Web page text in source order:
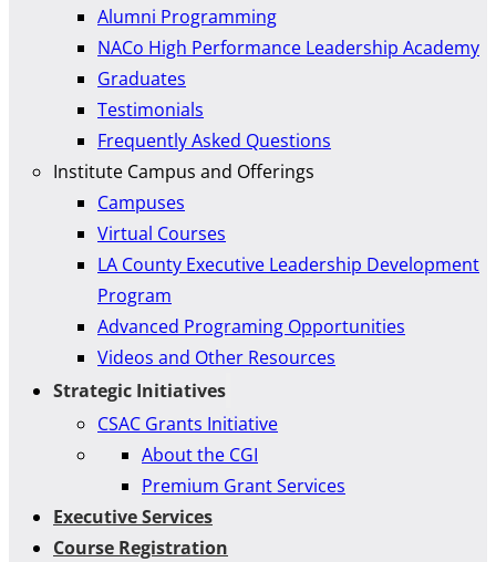
Alumni Programming
NACo High Performance Leadership Academy
Graduates
Testimonials
Frequently Asked Questions
Institute Campus and Offerings
Campuses
Virtual Courses
LA County Executive Leadership Development
Program
Advanced Programing Opportunities
Videos and Other Resources
Strategic Initiatives
CSAC Grants Initiative
About the CGI
Premium Grant Services
Executive Services
Course Registration